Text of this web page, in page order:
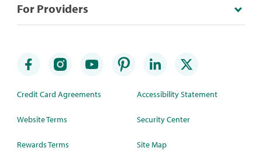
For Providers
Credit Card Agreements
Website Terms
Rewards Terms
Accessibility Statement
Security Center
Site Map